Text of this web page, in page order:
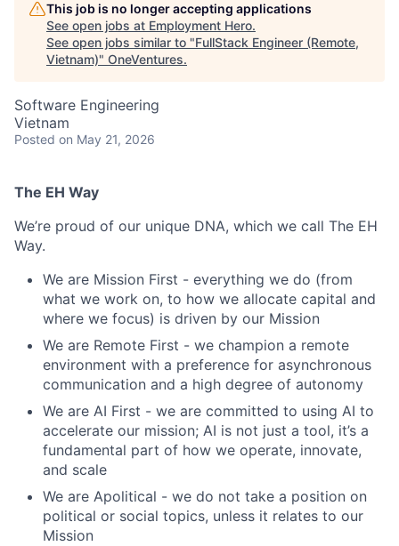
This job is no longer accepting applications
See open jobs at Employment Hero.
See open jobs similar to "FullStack Engineer (Remote,
Vietnam)" OneVentures.
Software Engineering
Vietnam
Posted on May 21, 2026
The EH Way
We’re proud of our unique DNA, which we call The EH
Way.
We are Mission First - everything we do (from
what we work on, to how we allocate capital and
where we focus) is driven by our Mission
We are Remote First - we champion a remote
environment with a preference for asynchronous
communication and a high degree of autonomy
We are AI First - we are committed to using AI to
accelerate our mission; AI is not just a tool, it’s a
fundamental part of how we operate, innovate,
and scale
We are Apolitical - we do not take a position on
political or social topics, unless it relates to our
Mission